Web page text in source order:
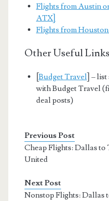
Flights from Austin
ATX]
Flights from
Other Useful
Budget Travel ] –
with Budget Travel
deal posts)
Previous Post
Cheap Flights: Dallas
United
Next Post
Nonstop Flights: Dallas